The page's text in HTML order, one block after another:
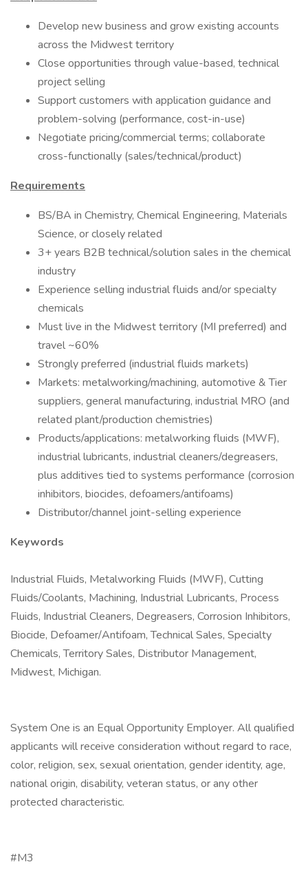
Develop new business and grow existing accounts
across the Midwest territory
Close opportunities through value-based, technical
project selling
Support customers with application guidance and
problem-solving (performance, cost-in-use)
Negotiate pricing/commercial terms; collaborate
cross-functionally (sales/technical/product)
Requirements
BS/BA in Chemistry, Chemical Engineering, Materials
Science, or closely related
3+ years B2B technical/solution sales in the chemical
industry
Experience selling industrial fluids and/or specialty
chemicals
Must live in the Midwest territory (MI preferred) and
travel ~60%
Strongly preferred (industrial fluids markets)
Markets: metalworking/machining, automotive & Tier
suppliers, general manufacturing, industrial MRO (and
related plant/production chemistries)
Products/applications: metalworking fluids (MWF),
industrial lubricants, industrial cleaners/degreasers,
plus additives tied to systems performance (corrosion
inhibitors, biocides, defoamers/antifoams)
Distributor/channel joint-selling experience
Keywords
Industrial Fluids, Metalworking Fluids (MWF), Cutting
Fluids/Coolants, Machining, Industrial Lubricants, Process
Fluids, Industrial Cleaners, Degreasers, Corrosion Inhibitors,
Biocide, Defoamer/Antifoam, Technical Sales, Specialty
Chemicals, Territory Sales, Distributor Management,
Midwest, Michigan.
System One is an Equal Opportunity Employer. All qualified
applicants will receive consideration without regard to race,
color, religion, sex, sexual orientation, gender identity, age,
national origin, disability, veteran status, or any other
protected characteristic.
#M3